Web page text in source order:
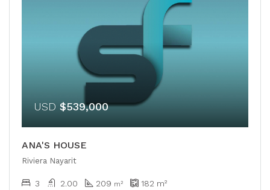
USD $539,000
ANA'S HOUSE
Riviera Nayarit
3 2.00 209 m² 182 m²